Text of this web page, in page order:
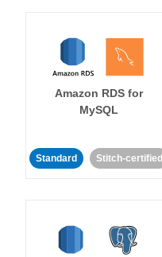
Amazon RDS for
MySQL
Standard Stitch-certified